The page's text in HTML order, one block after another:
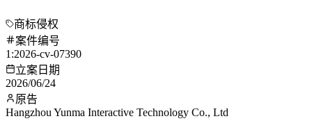
商标侵权
案件编号
1:2026-cv-07390
立案日期
2026/06/24
原告
Hangzhou Yunma Interactive Technology Co., Ltd